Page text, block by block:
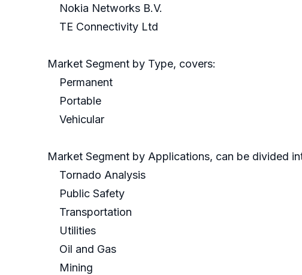
Nokia Networks B.V.
TE Connectivity Ltd
Market Segment by Type, covers:
Permanent
Portable
Vehicular
Market Segment by Applications, can be divided
Tornado Analysis
Public Safety
Transportation
Utilities
Oil and Gas
Mining